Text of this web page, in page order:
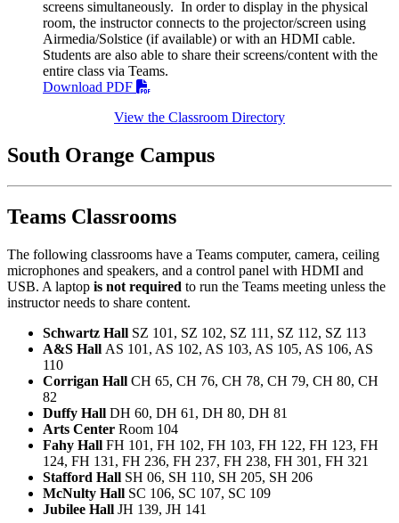
screens simultaneously. In order to display in the physical
room, the instructor connects to the projector/screen using
Airmedia/Solstice (if available) or with an HDMI cable.
Students are also able to share their screens/content with the
entire class via Teams.
Download PDF
View the Classroom Directory
South Orange Campus
Teams Classrooms
The following classrooms have a Teams computer, camera, ceiling
microphones and speakers, and a control panel with HDMI and
USB. A laptop is not required to run the Teams meeting unless the
instructor needs to share content.
Schwartz Hall SZ 101, SZ 102, SZ 111, SZ 112, SZ 113
A&S Hall AS 101, AS 102, AS 103, AS 105, AS 106, AS
110
Corrigan Hall CH 65, CH 76, CH 78, CH 79, CH 80, CH
82
Duffy Hall DH 60, DH 61, DH 80, DH 81
Arts Center Room 104
Fahy Hall FH 101, FH 102, FH 103, FH 122, FH 123, FH
124, FH 131, FH 236, FH 237, FH 238, FH 301, FH 321
Stafford Hall SH 06, SH 110, SH 205, SH 206
McNulty Hall SC 106, SC 107, SC 109
Jubilee Hall JH 139, JH 141